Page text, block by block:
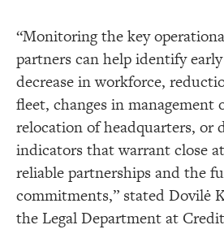
“Monitoring the key
partners can help identify
decrease in workforce,
fleet, changes in management
relocation of headquarters, or
indicators that warrant close
reliable partnerships and the
commitments,” stated Dovilė
the Legal Department at